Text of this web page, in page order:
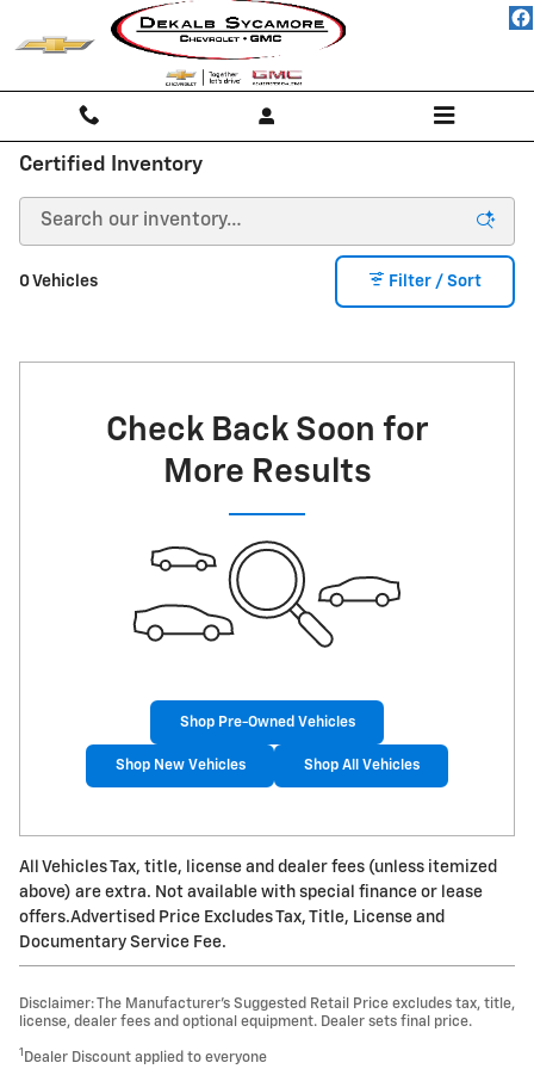
Skip to main content
Certified Inventory
0 Vehicles Filter / Sort
Check Back Soon for
More Results
Shop Pre-Owned Vehicles
Shop New Vehicles Shop All Vehicles
All Vehicles Tax, title, license and dealer fees (unless itemized
above) are extra. Not available with special finance or lease
offers.Advertised Price Excludes Tax, Title, License and
Documentary Service Fee.
Disclaimer: The Manufacturer’s Suggested Retail Price excludes tax, title,
license, dealer fees and optional equipment. Dealer sets final price.
1 Dealer Discount applied to everyone